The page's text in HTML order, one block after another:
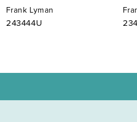
8
Frank Lyman
243444U